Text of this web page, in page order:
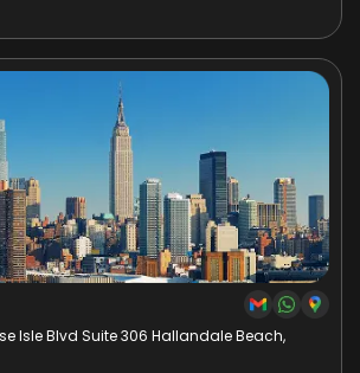
Isle Blvd Suite 306 Hallandale Beach,